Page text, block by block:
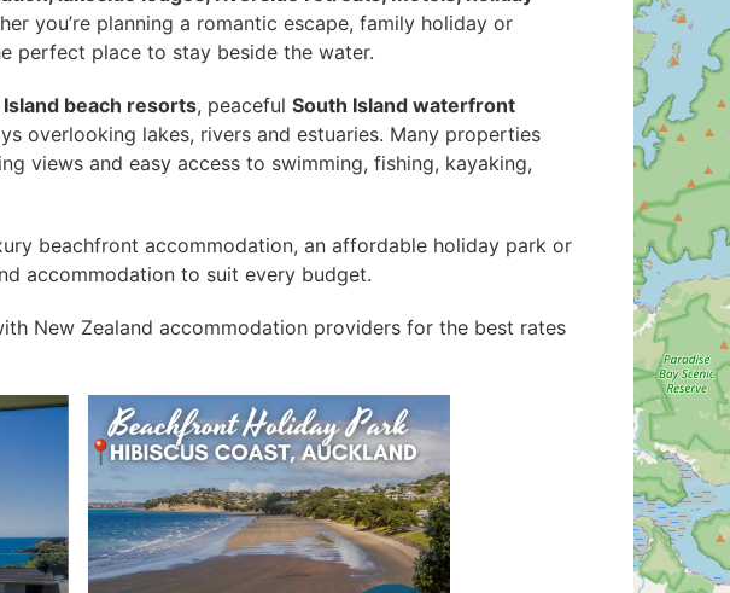
you’re planning a romantic escape, family holiday or
perfect place to stay beside the water.
beach resorts, peaceful South Island waterfront
overlooking lakes, rivers and estuaries. Many properties
views and easy access to swimming, fishing, kayaking,
beachfront accommodation, an affordable holiday park or
accommodation to suit every budget.
New Zealand accommodation providers for the best rates